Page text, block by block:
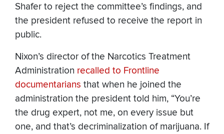
Shafer to reject the committee’s findings, and
the president refused to receive the report in
public.
Nixon’s director of the Narcotics Treatment
Administration recalled to Frontline
documentarians that when he joined the
administration the president told him, “You’re
the drug expert, not me, on every issue but
one, and that’s decriminalization of marijuana. If